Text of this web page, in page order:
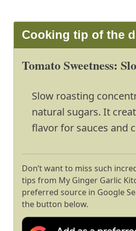
Cooking tip of the
Tomato Sweetness:
Slow roasting
natural sugars. It
flavor for sauces and
Don’t want to miss such
tips from My Ginger Garlic
preferred source in Google
the button below.